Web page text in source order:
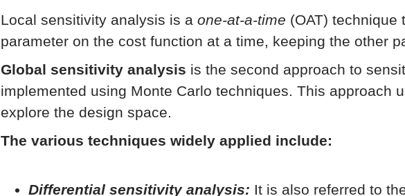
Local sensitivity analysis is aone-at-a-time (OAT) technique
parameter on the cost function at a time, keeping the other
Global sensitivity analysis is the second approach to
implemented using Monte Carlo techniques. This approach
explore the design space.
The various techniques widely applied include:
Differential sensitivity analysis: It is also referred to